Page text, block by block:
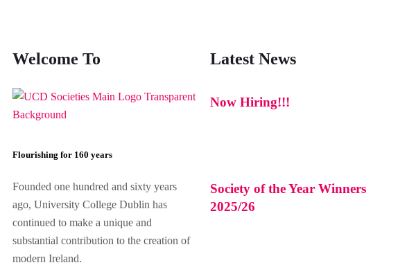
Welcome To
Flourishing for 160 years
Founded one hundred and sixty years
ago, University College Dublin has
continued to make a unique and
substantial contribution to the creation of
modern Ireland.
Latest News
Now Hiring!!!
Society of the Year Winners
2025/26